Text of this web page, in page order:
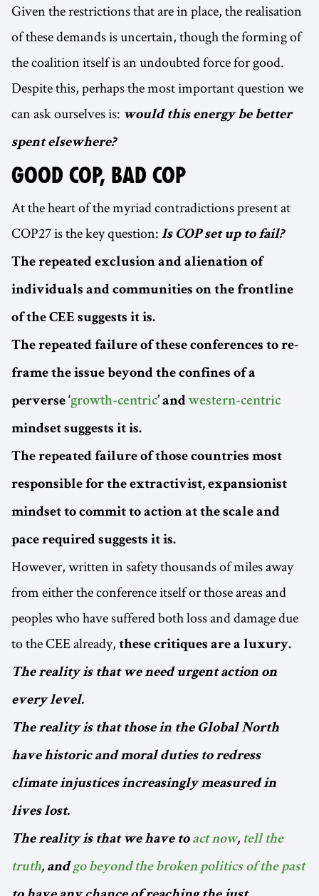
Given the restrictions that are in place, the realisation
of these demands is uncertain, though the forming of
the coalition itself is an undoubted force for good.
Despite this, perhaps the most important question we
can ask ourselves is: would this energy be better
spent elsewhere?
GOOD COP, BAD COP
At the heart of the myriad contradictions present at
COP27 is the key question: Is COP set up to fail?
The repeated exclusion and alienation of
individuals and communities on the frontline
of the CEE suggests it is.
The repeated failure of these conferences to re-
frame the issue beyond the confines of a
perverse ‘growth-centric’ and western-centric
mindset suggests it is.
The repeated failure of those countries most
responsible for the extractivist, expansionist
mindset to commit to action at the scale and
pace required suggests it is.
However, written in safety thousands of miles away
from either the conference itself or those areas and
peoples who have suffered both loss and damage due
to the CEE already, these critiques are a luxury.
The reality is that we need urgent action on
every level.
The reality is that those in the Global North
have historic and moral duties to redress
climate injustices increasingly measured in
lives lost.
The reality is that we have to act now, tell the
truth, and go beyond the broken politics of the past